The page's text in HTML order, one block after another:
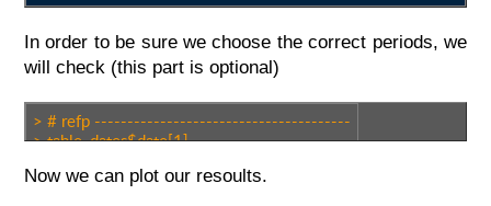
In order to be sure we choose the correct periods, we
will check (this part is optional)
> # refp ---------------------------------------
> table_dates$date[1]
> table_dates$date[196]
Now we can plot our resoults.